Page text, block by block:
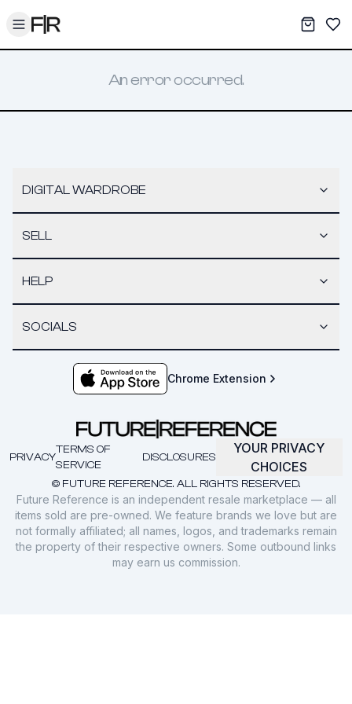
Toggle menu My
An error occurred.
DIGITAL WARDROBE
SELL
HELP
SOCIALS
Chrome Extension
© FUTURE REFERENCE. ALL RIGHTS RESERVED.
PRIVACY
TERMS OF
SERVICE
DISCLOSURES
YOUR PRIVACY
CHOICES
Future Reference is an independent resale marketplace — all
items sold are pre-owned. We feature brands we love but are
not formally affiliated; all names, logos, and trademarks remain
the property of their respective owners. Some outbound links
may earn us commission.